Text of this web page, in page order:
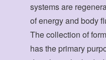
systems are
of energy and body
The collection of
has the primary